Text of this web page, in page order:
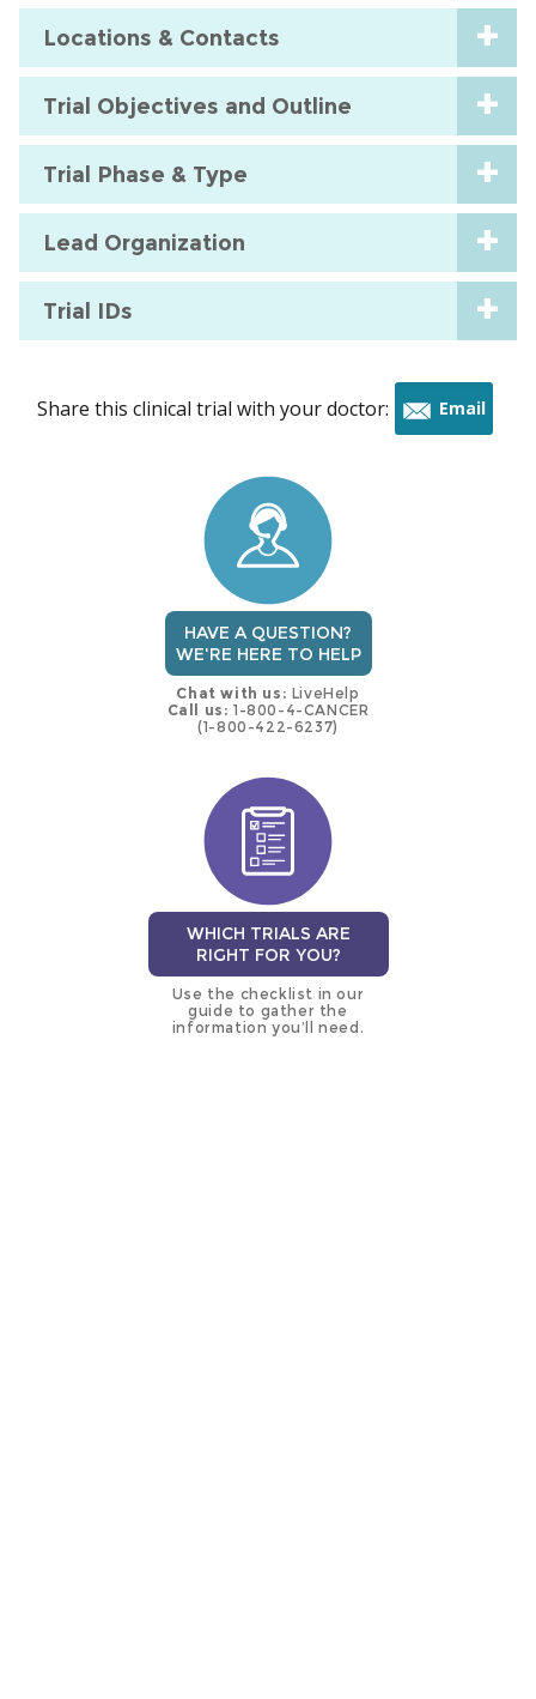
Locations & Contacts
Trial Objectives and Outline
Trial Phase & Type
Lead Organization
Trial IDs
Share this clinical trial with your doctor: Email
HAVE A QUESTION?
WE'RE HERE TO HELP
Chat with us: LiveHelp
Call us: 1-800-4-CANCER
(1-800-422-6237)
WHICH TRIALS ARE
RIGHT FOR YOU?
Use the checklist in our
guide to gather the
information you’ll need.